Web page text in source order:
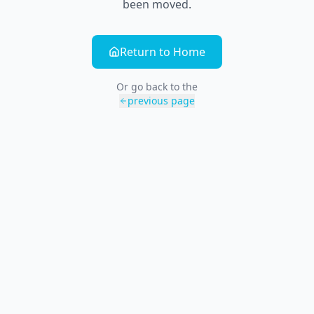
been moved.
Return to Home
Or go back to the
previous page